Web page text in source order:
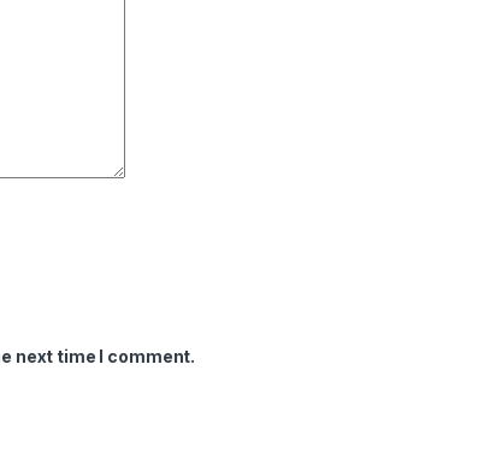
next time I comment.